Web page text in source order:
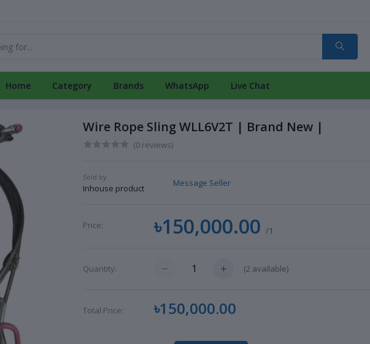
Home Category Brands WhatsApp Live Chat
Wire Rope Sling WLL6V2T | Brand New |
(0 reviews)
Sold by:
Inhouse product
Message Seller
Price: ৳150,000.00/1
Quantity: (2 available)
Total Price: ৳150,000.00